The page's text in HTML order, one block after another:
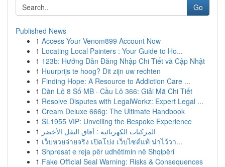
Go
Published News
1 Access Your Venom899 Account Now
1 Locating Local Painters : Your Guide to Ho...
1 123b: Hướng Dẫn Đăng Nhập Chi Tiết và Cập Nhật
1 Huurprijs te hoog? Dit zijn uw rechten
1 Finding Hope: A Resource to Addiction Care ...
1 Dàn Lô 8 Số MB · Cầu Lô 366: Giải Mã Chi Tiết
1 Resolve Disputes with LegalWorkz: Expert Legal ...
1 Cream Deluxe 666g: The Ultimate Handbook
1 SL1955 VIP: Unveiling the Bespoke Experience
1 المركبات الكهربائية : آفاق النقل الأخضر
1 เว็บหวยจ่ายจริง เปิดโปง เว็บไซต์แท้ น่าไว้วา...
1 Shpresat e reja për udhëtimin në Shqipëri
1 Fake Official Seal Warning: Risks & Consequences